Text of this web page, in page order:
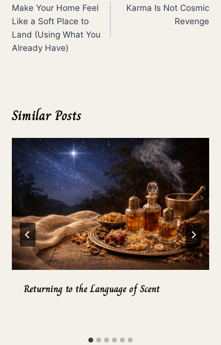
navigation
Make Your Home Feel
Like a Soft Place to
Land (Using What You
Already Have)
Karma Is Not Cosmic
Revenge
Similar Posts
Returning to the Language of Scent